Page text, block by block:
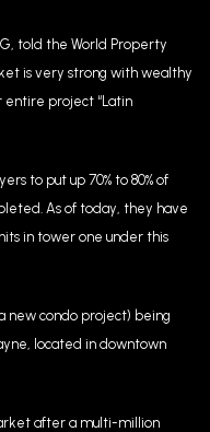
told the World Property
is very strong with wealthy
entire project “Latin
to put up 70% to 80% of
As of today, they have
in tower one under this
new condo project) being
located in downtown
after a multi-million